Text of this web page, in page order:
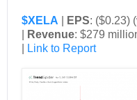
$XELA EPS: ($0.23)
Revenue: $279
Link to Report